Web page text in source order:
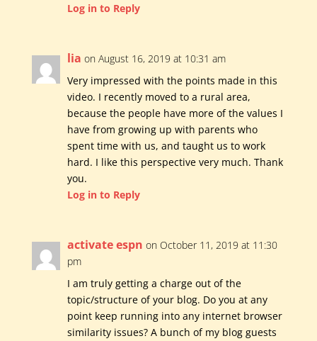
Log in to Reply
lia on August 16, 2019 at 10:31 am
Very impressed with the points made in this
video. I recently moved to a rural area,
because the people have more of the values I
have from growing up with parents who
spent time with us, and taught us to work
hard. I like this perspective very much. Thank
you.
Log in to Reply
activate espn on October 11, 2019 at 11:30
pm
I am truly getting a charge out of the
topic/structure of your blog. Do you at any
point keep running into any internet browser
similarity issues? A bunch of my blog guests